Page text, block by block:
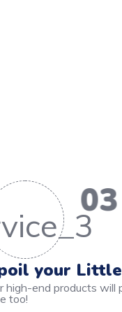
03
your
high-end products
too!